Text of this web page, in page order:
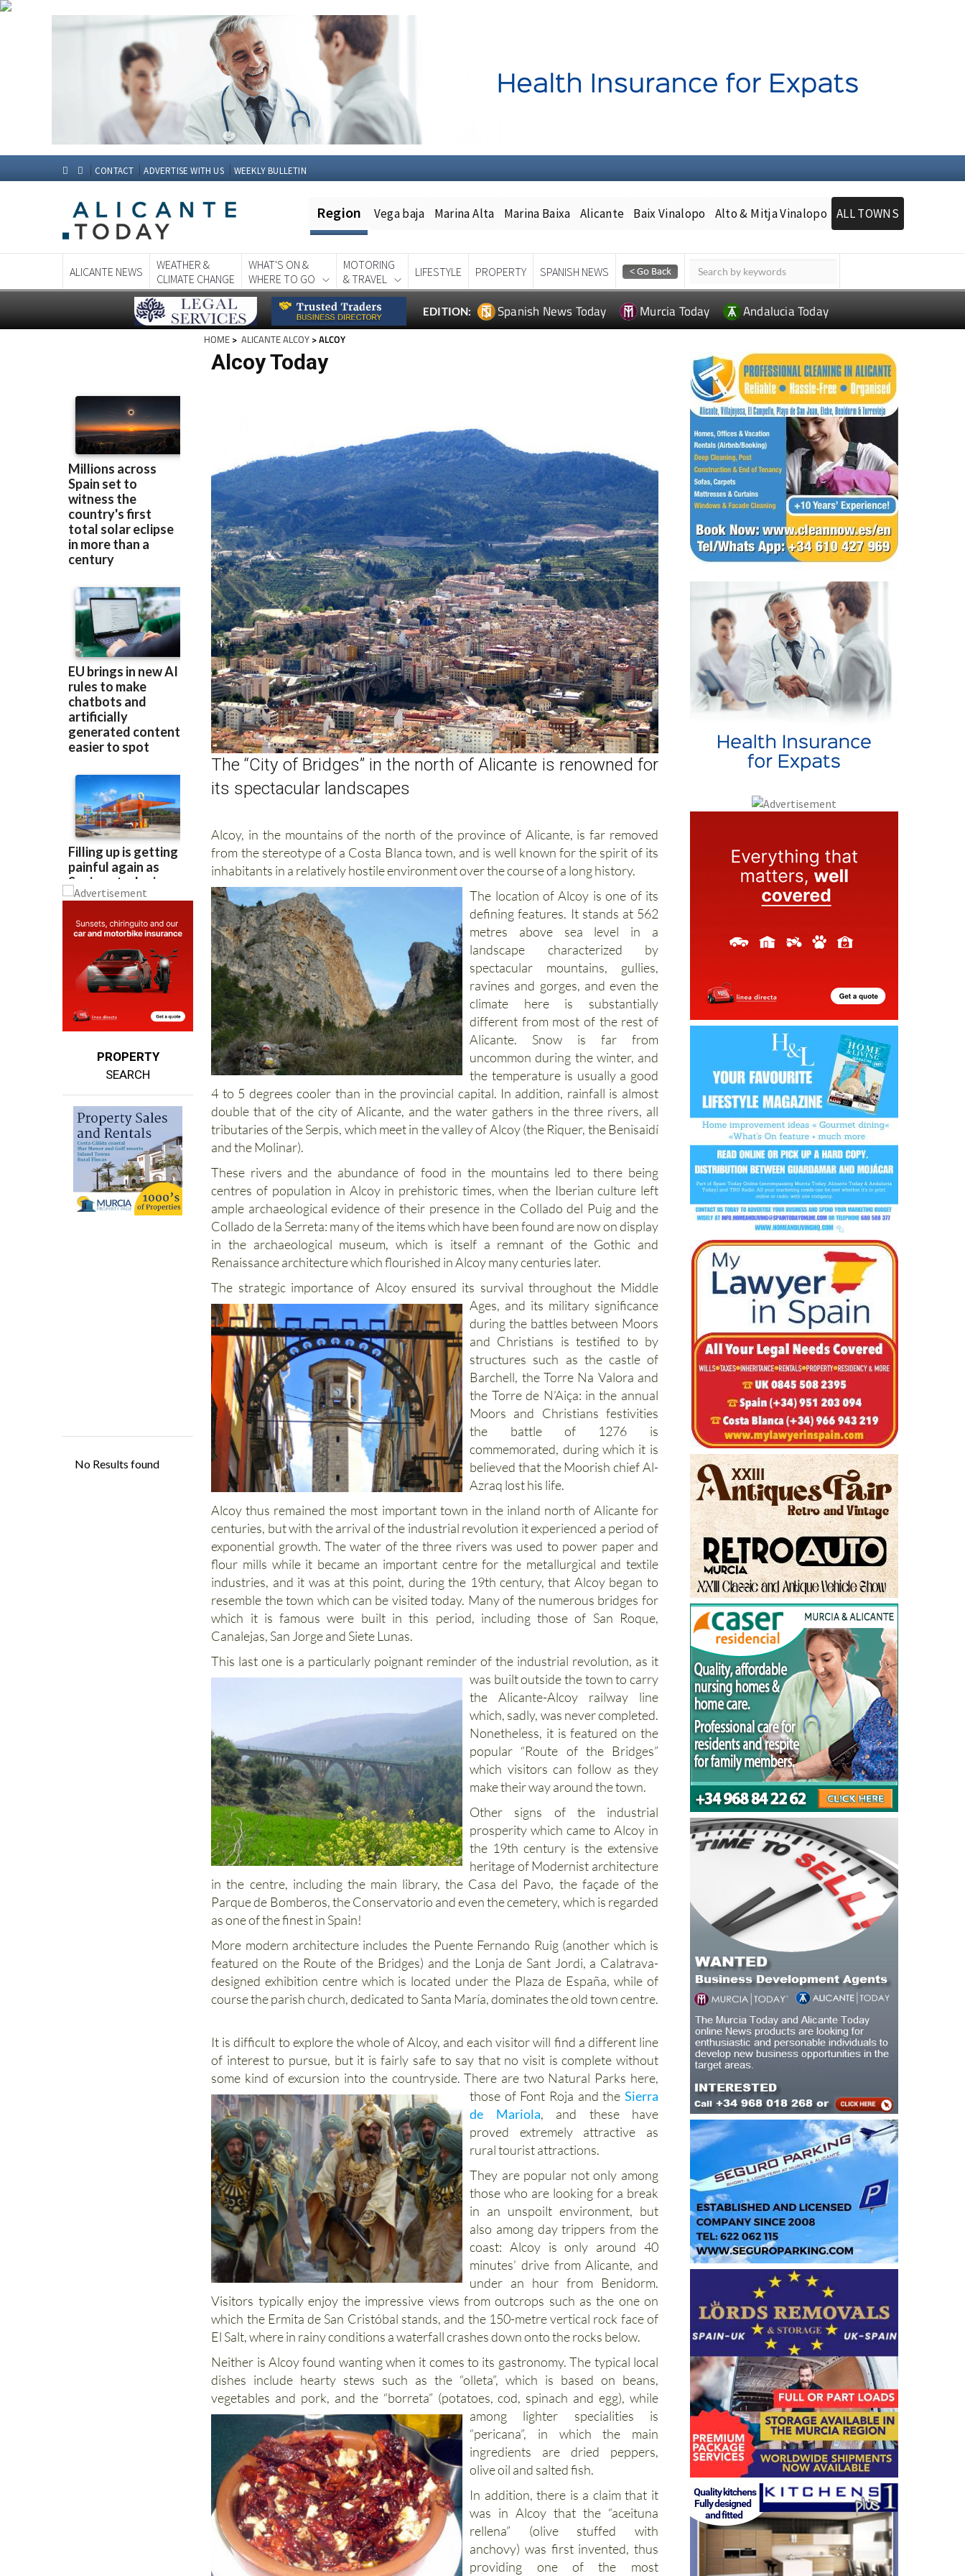
CONTACT ADVERTISE WITH US WEEKLY BULLETIN
Region Vega baja Marina Alta Marina Baixa Alicante Baix Vinalopo Alto & Mitja Vinalopo ALL TOWNS
ALICANTE NEWS
WEATHER &
CLIMATE CHANGE
WHAT'S ON &
WHERE TO GO
MOTORING
& TRAVEL
LIFESTYLE PROPERTY SPANISH NEWS
EDITION: Spanish News Today Murcia Today Andalucia Today
PROPERTY
SEARCH
HOME > ALICANTE ALCOY > ALCOY
Alcoy Today
The “City of Bridges” in the north of Alicante is renowned for
its spectacular landscapes
Alcoy, in the mountains of the north of the province of Alicante, is far removed
from the stereotype of a Costa Blanca town, and is well known for the spirit of its
inhabitants in a relatively hostile environment over the course of a longhistory.
The location of Alcoy is one of its
defining features. It stands at 562
metres above sea level in a
landscape characterized by
spectacular mountains, gullies,
ravines and gorges, and even the
climate here is substantially
different from most of the rest of
Alicante. Snow is far from
uncommon during the winter, and
the temperature is usually a good
4 to 5 degrees cooler than in the provincial capital. In addition, rainfall is almost
double that of the city of Alicante, and the water gathers in the three rivers, all
tributaries of the Serpis, which meet in the valley of Alcoy (the Riquer, the Benisaidí
and the Molinar).
These rivers and the abundance of food in the mountains led to there being
centres of population in Alcoy in prehistoric times, when the Iberian culture left
ample archaeological evidence of their presence in the Collado del Puig and the
Collado de la Serreta: many of the items which have been found are now on display
in the archaeological museum, which is itself a remnant of the Gothic and
Renaissance architecture which flourished in Alcoy many centuries later.
The strategic importance of Alcoy ensured its survival throughout the Middle
Ages, and its military significance
during the battles between Moors
and Christians is testified to by
structures such as the castle of
Barchell, the Torre Na Valora and
the Torre de N’Aiça: in the annual
Moors and Christians festivities
the battle of 1276 is
commemorated, during which it is
believed that the Moorish chief Al-
Azraq lost his life.
Alcoy thus remained the most important town in the inland north of Alicante for
centuries, but with the arrival of the industrial revolution it experienced a period of
exponential growth. The water of the three rivers was used to power paper and
flour mills while it became an important centre for the metallurgical and textile
industries, and it was at this point, during the 19th century, that Alcoy began to
resemble the town which can be visited today. Many of the numerous bridges for
which it is famous were built in this period, including those of San Roque,
Canalejas, San Jorge and Siete Lunas.
This last one is a particularly poignant reminder of the industrial revolution, as it
was built outside the town to carry
the Alicante-Alcoy railway line
which, sadly, was never completed.
Nonetheless, it is featured on the
popular “Route of the Bridges”
which visitors can follow as they
make their way around the town.
Other signs of the industrial
prosperity which came to Alcoy in
the 19th century is the extensive
heritage of Modernist architecture
in the centre, including the main library, the Casa del Pavo, the façade of the
Parque de Bomberos, the Conservatorio and even the cemetery, which is regarded
as one of the finest in Spain!
More modern architecture includes the Puente Fernando Ruig (another which is
featured on the Route of the Bridges) and the Lonja de Sant Jordi, a Calatrava-
designed exhibition centre which is located under the Plaza de España, while of
course the parish church, dedicated to Santa María, dominates the old town centre.
It is difficult to explore the whole of Alcoy, and each visitor will find a different line
of interest to pursue, but it is fairly safe to say that no visit is complete without
some kind of excursion into the countryside. There are two Natural Parks here,
those of Font Roja and the Sierra
de Mariola, and these have
proved extremely attractive as
rural tourist attractions.
They are popular not only among
those who are looking for a break
in an unspoilt environment, but
also among day trippers from the
coast: Alcoy is only around 40
minutes’ drive from Alicante, and
under an hour from Benidorm.
Visitors typically enjoy the impressive views from outcrops such as the one on
which the Ermita de San Cristóbal stands, and the 150-metre vertical rock face of
El Salt, where in rainy conditions a waterfall crashes down onto the rocks below.
Neither is Alcoy found wanting when it comes to its gastronomy. The typical local
dishes include hearty stews such as the “olleta”, which is based on beans,
vegetables and pork, and the “borreta” (potatoes, cod, spinach and egg), while
among lighter specialities is
“pericana”, in which the main
ingredients are dried peppers,
olive oil and salted fish.
In addition, there is a claim that it
was in Alcoy that the “aceituna
rellena” (olive stuffed with
anchovy) was first invented, thus
providing one of the most